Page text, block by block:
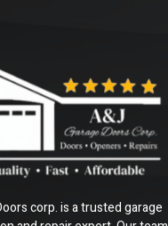
corp. is a trusted garage